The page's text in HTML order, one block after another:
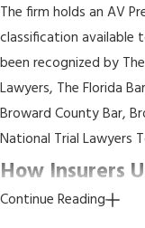
The firm holds an AV
classification available
been recognized by
Lawyers, The Florida
Broward County Bar,
National Trial Lawyers
How Insurers
Appeals
Continue Reading